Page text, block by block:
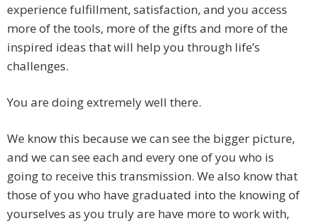
experience fulfillment, satisfaction, and you access
more of the tools, more of the gifts and more of the
inspired ideas that will help you through life’s
challenges.
You are doing extremely well there.
We know this because we can see the bigger picture,
and we can see each and every one of you who is
going to receive this transmission. We also know that
those of you who have graduated into the knowing of
yourselves as you truly are have more to work with,